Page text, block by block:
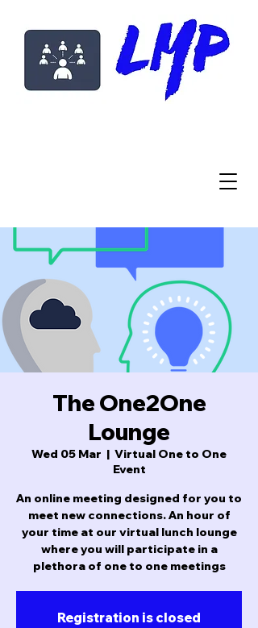
The One2One
Lounge
Wed 05 Mar
  |
Virtual One to One
Event
An online meeting designed for you to
meet new connections. An hour of
your time at our virtual lunch lounge
where you will participate in a
plethora of one to one meetings
Registration is closed